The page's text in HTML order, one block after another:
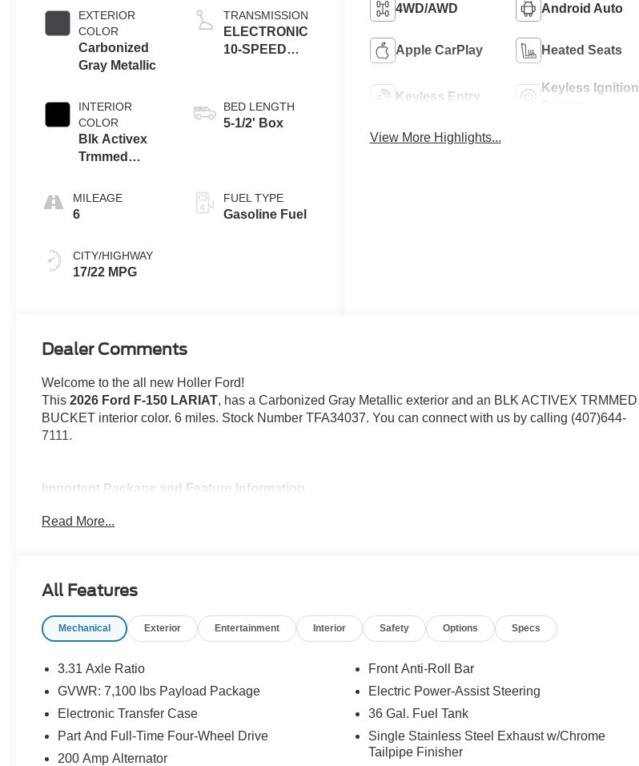
EXTERIOR
COLOR
Carbonized
Gray Metallic
INTERIOR
COLOR
Blk Activex
Trmmed
MILEAGE
6
CITY/HIGHWAY
17/22 MPG
TRANSMISSION
ELECTRONIC
10-SPEED
BED LENGTH
5-1/2' Box
FUEL TYPE
Gasoline Fuel
4WD/AWD Android Auto
Apple CarPlay Heated Seats
Keyless Entry
Keyless Ignition
View More Highlights...
Dealer Comments
Welcome to the all new Holler Ford!
This2026 Ford F-150 LARIAT, has a Carbonized Gray Metallic exterior and an BLK ACTIVEX TRMMED
BUCKET interior color. 6 miles. Stock Number TFA34037. You can connect with us by calling (407)644-
7111.
Important Package and Feature Information
Spray-In Bed Liner ($625 value)
Twin Panel Panoramic Moonroof ($1,495 value)
Includes twin panel power panoramic moonroof with map lights and moonroof switches.
Equipment Group 502A ($6,880 value)
Includes vehicle with standard equipment, 20 x 8.5 inch chrome PVD wheels with 275/60R20 all-
terrain tires, 6 inch chrome angular running boards, power-sliding rear window, power adjustable
pedals with memory, B&O Unleashed sound system with 14 speakers and subwoofer, heated rear
seats, Ice Blue ambient lighting, interior work surface, wireless charging pad, 110V/400W outlet in the
Read More...
All Features
Mechanical Exterior Entertainment Interior Safety Options Specs
3.31 Axle Ratio
GVWR: 7,100 lbs Payload Package
Electronic Transfer Case
Part And Full-Time Four-Wheel Drive
200 Amp Alternator
Front Anti-Roll Bar
Electric Power-Assist Steering
36 Gal. Fuel Tank
Single Stainless Steel Exhaust w/Chrome
Tailpipe Finisher